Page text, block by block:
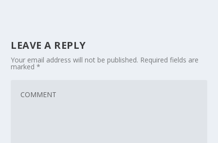
LEAVE A REPLY
Your email address will not be published. Required fields are
marked*